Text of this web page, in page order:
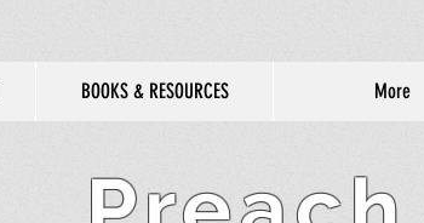
BOOKS & RESOURCES More